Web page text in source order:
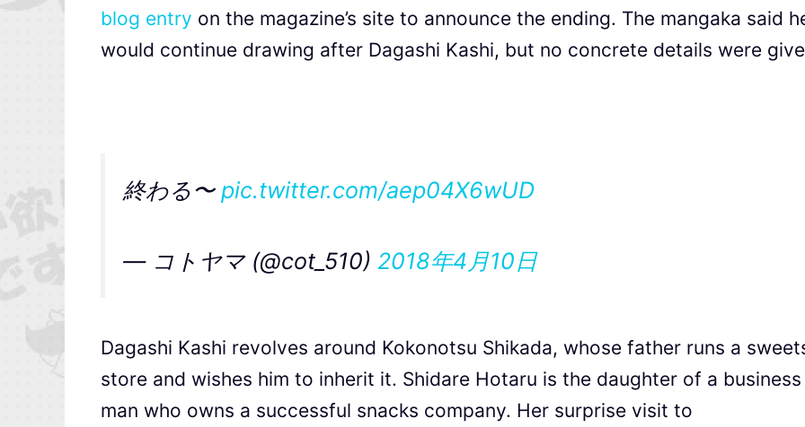
blog entry on the magazine’s site to announce the ending. The mangaka said
would continue drawing after Dagashi Kashi, but no concrete details were
終わる〜 pic.twitter.com/aep04X6wUD
— コトヤマ (@cot_510) 2018年4月10日
Dagashi Kashi revolves around Kokonotsu Shikada, whose father runs a
store and wishes him to inherit it. Shidare Hotaru is the daughter of a business
man who owns a successful snacks company. Her surprise visit to